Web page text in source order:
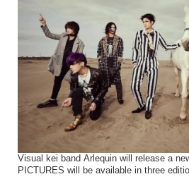
Visual kei band Arlequin will release a
PICTURES will be available in three